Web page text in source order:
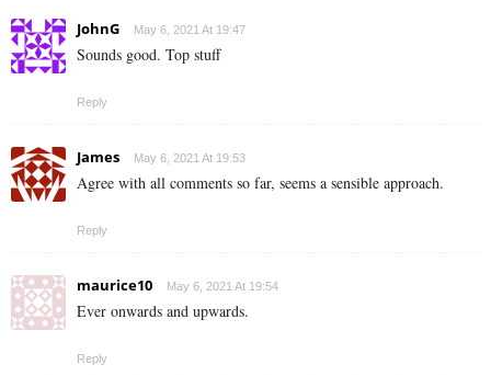
JohnG May 6, 2021 At 19:47
Sounds good. Top stuff
Reply
James May 6, 2021 At 19:53
Agree with all comments so far, seems a sensible approach.
Reply
maurice10 May 6, 2021 At 19:54
Ever onwards and upwards.
Reply